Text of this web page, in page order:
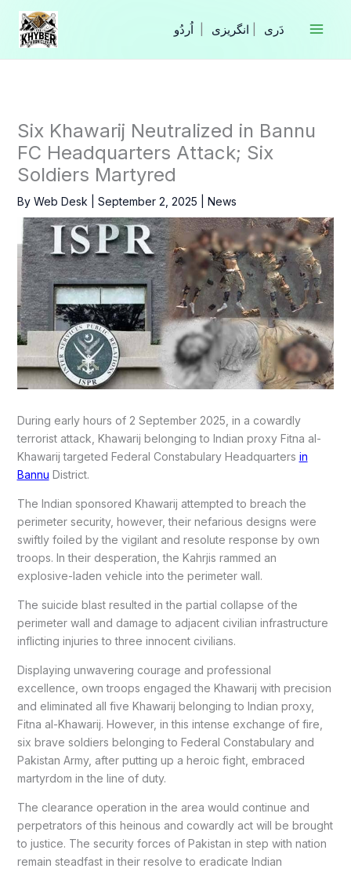
Skip
content
انگریزی
Six Khawarij Neutralized in Bannu
FC Headquarters Attack; Six
Soldiers Martyred
By Web Desk September 2, 2025 News
During early hours of 2 September 2025, in a cowardly
terrorist attack, Khawarij belonging to Indian proxy Fitna al-
Khawarij targeted Federal Constabulary Headquarters in
Bannu District.
The Indian sponsored Khawarij attempted to breach the
perimeter security, however, their nefarious designs were
swiftly foiled by the vigilant and resolute response by own
troops. In their desperation, the Kahrjis rammed an
explosive-laden vehicle into the perimeter wall.
The suicide blast resulted in the partial collapse of the
perimeter wall and damage to adjacent civilian infrastructure
inflicting injuries to three innocent civilians.
Displaying unwavering courage and professional
excellence, own troops engaged the Khawarij with precision
and eliminated all five Khawarij belonging to Indian proxy,
Fitna al-Khawarij. However, in this intense exchange of fire,
six brave soldiers belonging to Federal Constabulary and
Pakistan Army, after putting up a heroic fight, embraced
martyrdom in the line of duty.
The clearance operation in the area would continue and
perpetrators of this heinous and cowardly act will be brought
to justice. The security forces of Pakistan in step with nation
remain steadfast in their resolve to eradicate Indian